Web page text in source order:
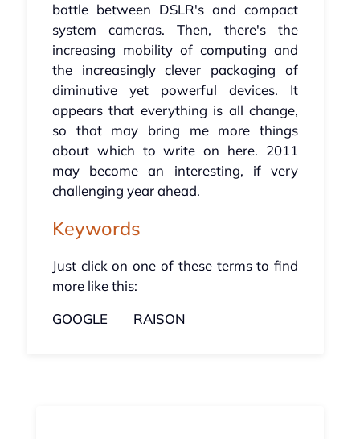
battle between DSLR's and compact
system cameras. Then, there's the
increasing mobility of computing and
the increasingly clever packaging of
diminutive yet powerful devices. It
appears that everything is all change,
so that may bring me more things
about which to write on here. 2011
may become an interesting, if very
challenging year ahead.
Keywords
Just click on one of these terms to find
more like this:
GOOGLE
RAISON